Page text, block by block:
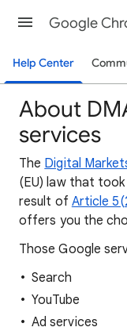
Google
Help Center
About
services
The Digital
(EU) law that
result of Article
offers you the
Those Google
Search
YouTube
Ad services